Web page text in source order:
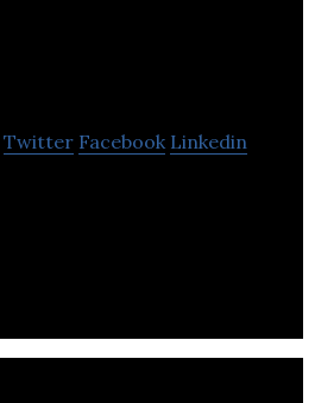
Twitter Facebook Linkedin